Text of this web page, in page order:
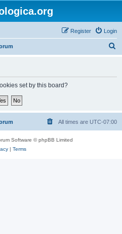
Login
Register
set by this board?
All times are UTC-07:00
Software © phpBB Limited
| Terms